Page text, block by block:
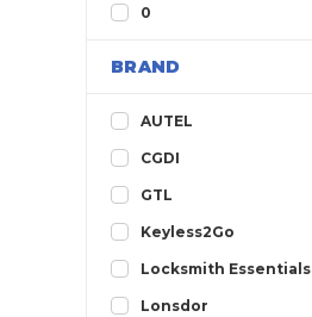
0
BRAND
AUTEL
CGDI
GTL
Keyless2Go
Locksmith Essentials
Lonsdor